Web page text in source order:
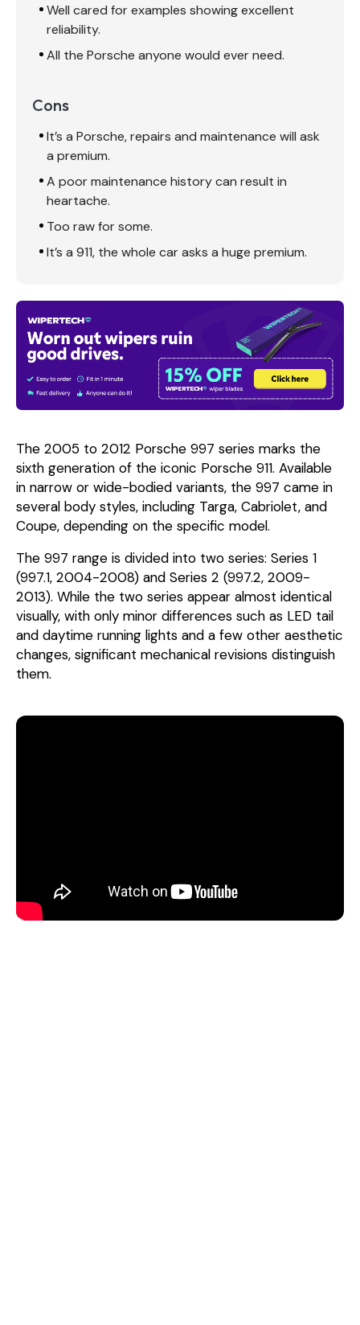
Well cared for examples showing excellent
reliability.
All the Porsche anyone would ever need.
Cons
It’s a Porsche, repairs and maintenance will ask
a premium.
A poor maintenance history can result in
heartache.
Too raw for some.
It’s a 911, the whole car asks a huge premium.
The 2005 to 2012 Porsche 997 series marks the
sixth generation of the iconic Porsche 911. Available
in narrow or wide-bodied variants, the 997 came in
several body styles, including Targa, Cabriolet, and
Coupe, depending on the specific model.
The 997 range is divided into two series: Series 1
(997.1, 2004-2008) and Series 2 (997.2, 2009-
2013). While the two series appear almost identical
visually, with only minor differences such as LED tail
and daytime running lights and a few other aesthetic
changes, significant mechanical revisions distinguish
them.